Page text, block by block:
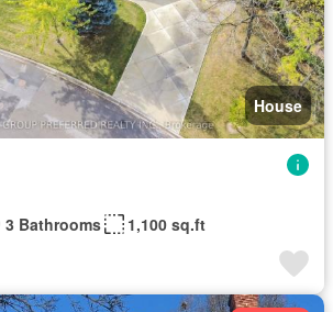
House
3 Bathrooms 1,100 sq.ft